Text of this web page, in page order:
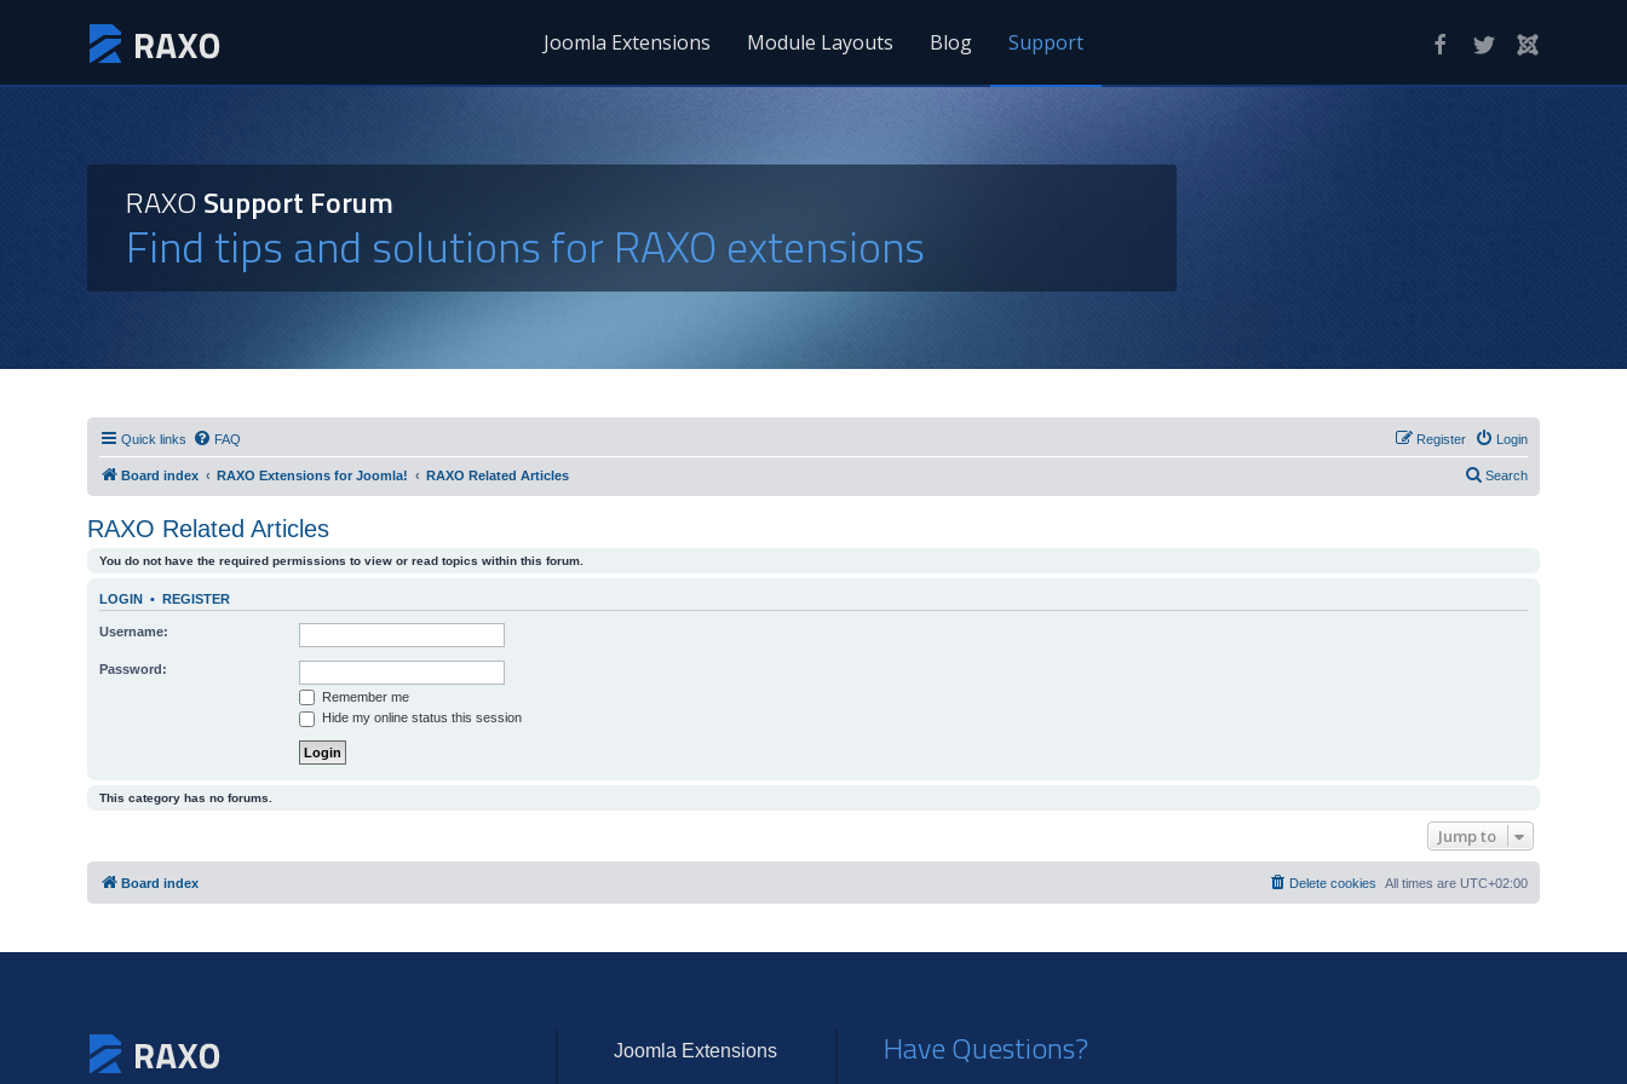
Joomla Extensions Module Layouts Blog Support
RAXOSupport Forum
Find tips and solutions for RAXO extensions
Quick links FAQ Login
Register
Board index RAXO Extensions for Joomla! RAXO Related Articles Search
RAXO Related Articles
You do not have the required permissions to view or read topics within this forum.
LOGIN • REGISTER
Username:
Password:
Remember me
Hide my online status this session
This category has no forums.
Jump to
Board index All times are UTC+02:00
Delete cookies
Joomla Extensions Have Questions?